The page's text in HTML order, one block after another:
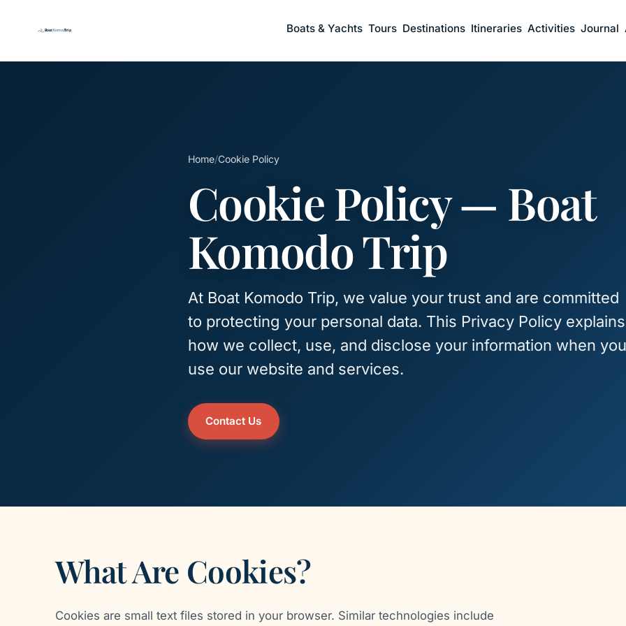
Boats & Yachts Tours Destinations Itineraries Activities Journal
Home/Cookie Policy
Cookie Policy — Boat
Komodo Trip
At Boat Komodo Trip, we value your trust and are committed
to protecting your personal data. This Privacy Policy explains
how we collect, use, and disclose your information when you
use our website and services.
Contact Us
What Are Cookies?
Cookies are small text files stored in your browser. Similar technologies include